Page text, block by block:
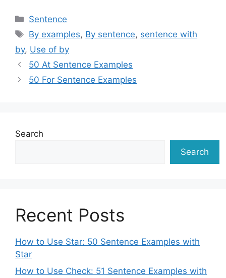
Categories
Sentence
Tags
By examples, By sentence, sentence with
by, Use of by
50 At Sentence Examples
50 For Sentence Examples
Search
Search
Recent Posts
How to Use Star: 50 Sentence Examples with
Star
How to Use Check: 51 Sentence Examples with